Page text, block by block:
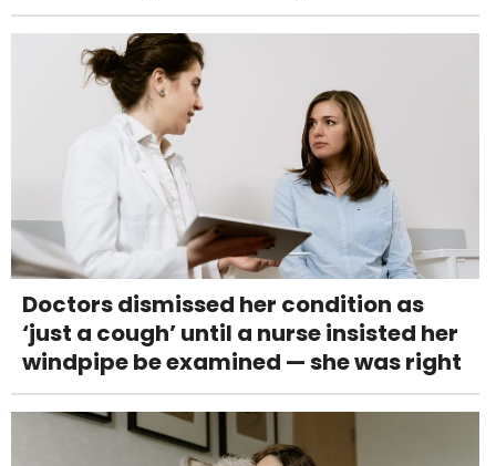
Doctors dismissed her condition as
‘just a cough’ until a nurse insisted her
windpipe be examined — she was right